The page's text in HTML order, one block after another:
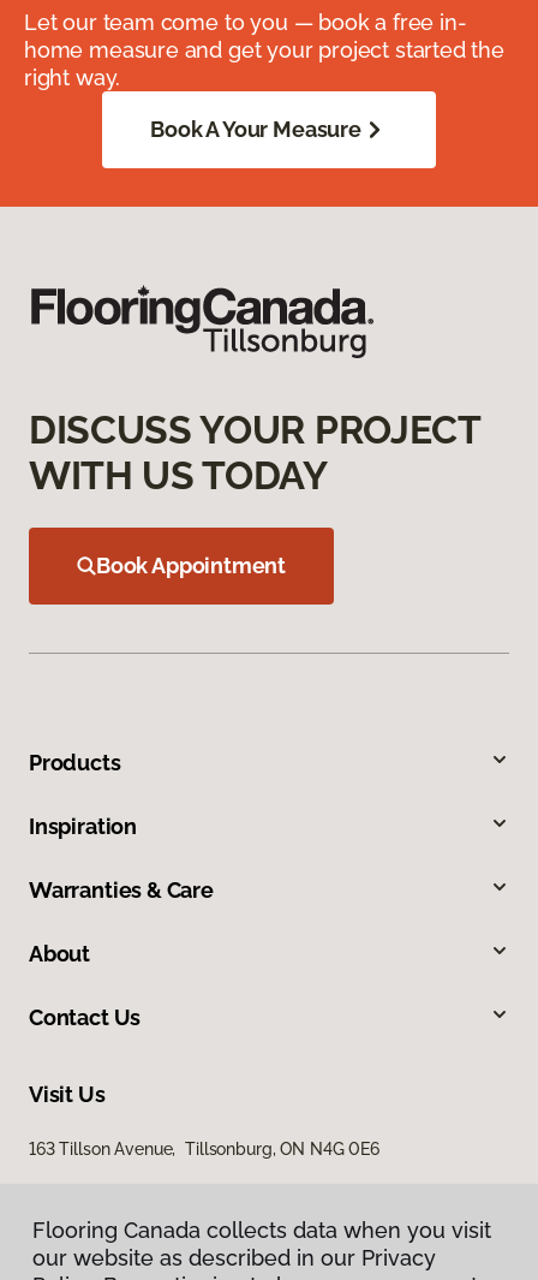
Let our team come to you — book a free in-
home measure and get your project started the
right way.
Book A Your Measure
DISCUSS YOUR PROJECT
WITH US TODAY
Book Appointment
Products
Inspiration
Warranties & Care
About
Contact Us
Visit Us
163 Tillson Avenue, Tillsonburg, ON N4G 0E6
Flooring Canada collects data when you visit
our website as described in our Privacy